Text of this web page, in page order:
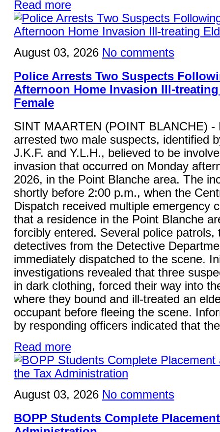
Read more
August 03, 2026 No comments
Police Arrests Two Suspects
Afternoon Home Invasion Ill-
Female
SINT MAARTEN (POINT BLANCHE) -
arrested two male suspects, identified
J.K.F. and Y.L.H., believed to be
invasion that occurred on Monday
2026, in the Point Blanche area. The
shortly before 2:00 p.m., when the
Dispatch received multiple emergency
that a residence in the Point Blanche
forcibly entered. Several police patrols,
detectives from the Detective
immediately dispatched to the scene.
investigations revealed that three
in dark clothing, forced their way into
where they bound and ill-treated an
occupant before fleeing the scene.
by responding officers indicated that
Read more
August 03, 2026 No comments
BOPP Students Complete